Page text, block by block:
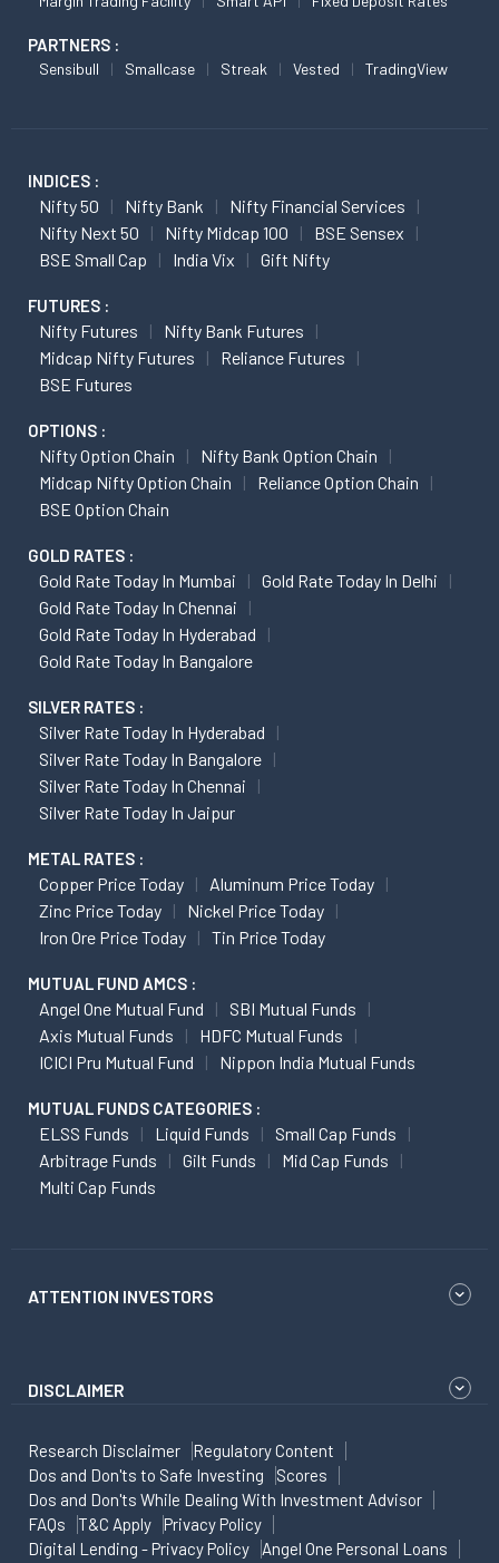
PARTNERS :
Sensibull Smallcase Streak Vested TradingView
INDICES :
Nifty 50 Nifty Bank
Nifty Financial Services
Nifty Next 50
Nifty Midcap 100
BSE Sensex
BSE Small Cap
India Vix Gift Nifty
FUTURES :
Nifty Futures
Nifty Bank Futures
Midcap Nifty Futures
Reliance Futures
BSE Futures
OPTIONS :
Nifty Option Chain
Nifty Bank Option Chain
Midcap Nifty Option Chain
Reliance Option Chain
BSE Option Chain
GOLD RATES :
Gold Rate Today In Mumbai
Gold Rate Today In Delhi
Gold Rate Today In Chennai
Gold Rate Today In Hyderabad
Gold Rate Today In Bangalore
SILVER RATES :
Silver Rate Today In Hyderabad
Silver Rate Today In Bangalore
Silver Rate Today In Chennai
Silver Rate Today In Jaipur
METAL RATES :
Copper Price Today
Aluminum Price Today
Zinc Price Today
Nickel Price Today
Iron Ore Price Today
Tin Price Today
MUTUAL FUND AMCS :
Angel One Mutual Fund
SBI Mutual Funds
Axis Mutual Funds
HDFC Mutual Funds
ICICI Pru Mutual Fund
Nippon India Mutual Funds
MUTUAL FUNDS CATEGORIES :
ELSS Funds Liquid Funds
Small Cap Funds
Arbitrage Funds
Gilt Funds
Mid Cap Funds
Multi Cap Funds
ATTENTION INVESTORS
DISCLAIMER
Research Disclaimer
Regulatory Content
Dos and Don'ts to Safe Investing
Scores
Dos and Don'ts While Dealing With Investment Advisor
FAQs
T&C Apply
Privacy Policy
Digital Lending - Privacy Policy
Angel One Personal Loans